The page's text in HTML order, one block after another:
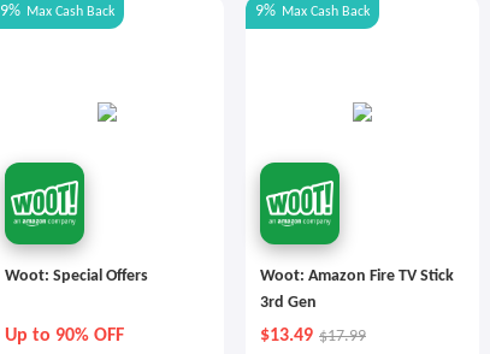
9% Max Cash Back
Woot: Special Offers
Up to 90% OFF
9% Max Cash Back
Woot: Amazon Fire TV Stick
3rd Gen
$13.49 $17.99